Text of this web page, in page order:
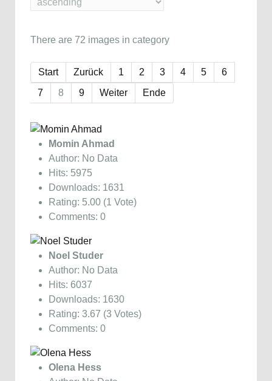
There are 72 images in category
Start Zurück 1 2 3 4 5
6
7
8 9 Weiter Ende
Momin Ahmad
Author: No Data
Hits: 5975
Downloads: 1631
Rating: 5.00 (1 Vote)
Comments: 0
Noel Studer
Author: No Data
Hits: 6037
Downloads: 1630
Rating: 3.67 (3 Votes)
Comments: 0
Olena Hess